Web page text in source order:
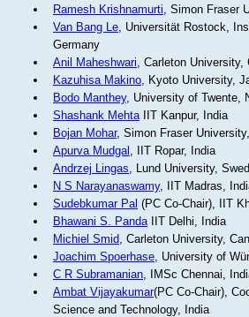
Ramesh Krishnamurti, Simon Fraser
Van Bang Le, Universität Rostock,
Germany
Anil Maheshwari, Carleton University,
Kazuhisa Makino, Kyoto University,
Bodo Manthey, University of Twente,
Shashank MehtaIIT Kanpur, India
Bojan Mohar, Simon Fraser
Apurva Mudgal , IIT Ropar, India
Andrzej Lingas, Lund University,
N S Narayanaswamy, IIT Madras,
Sudebkumar Pal (PC Co-Chair), IIT
Bhawani S. PandaIIT Delhi, India
Michiel Smid, Carleton University,
Joachim Spoerhase, University of
C R Subramanian, IMSc Chennai,
Ambat Vijayakumar(PC Co-Chair),
Science and Technology, India